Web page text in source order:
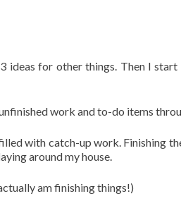
ideas for other things. Then I
work and to-do items
with catch-up work. Finishing
around my house.
am finishing things!)